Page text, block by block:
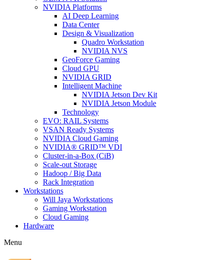
NVIDIA Platforms
AI Deep Learning
Data Center
Design & Visualization
Quadro Workstation
NVIDIA NVS
GeoForce Gaming
Cloud GPU
NVIDIA GRID
Intelligent Machine
NVIDIA Jetson Dev Kit
NVIDIA Jetson Module
Technology
EVO: RAIL Systems
VSAN Ready Systems
NVIDIA Cloud Gaming
NVIDIA® GRID™ VDI
Cluster-in-a-Box (CiB)
Scale-out Storage
Hadoop / Big Data
Rack Integration
Workstations
Will Jaya Workstations
Gaming Workstation
Cloud Gaming
Hardware
Menu